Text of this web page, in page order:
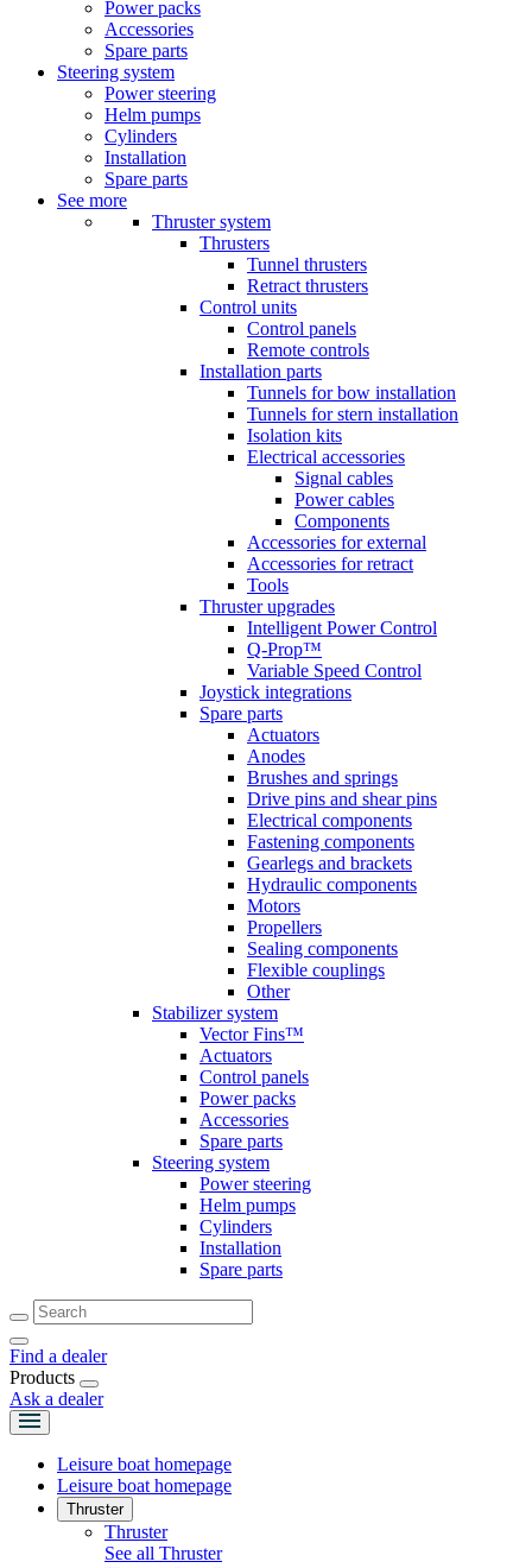
Power packs
Accessories
Spare parts
Steering system
Power steering
Helm pumps
Cylinders
Installation
Spare parts
See more
Thruster system
Thrusters
Tunnel thrusters
Retract thrusters
Control units
Control panels
Remote controls
Installation parts
Tunnels for bow installation
Tunnels for stern installation
Isolation kits
Electrical accessories
Signal cables
Power cables
Components
Accessories for external
Accessories for retract
Tools
Thruster upgrades
Intelligent Power Control
Q-Prop™
Variable Speed Control
Joystick integrations
Spare parts
Actuators
Anodes
Brushes and springs
Drive pins and shear pins
Electrical components
Fastening components
Gearlegs and brackets
Hydraulic components
Motors
Propellers
Sealing components
Flexible couplings
Other
Stabilizer system
Vector Fins™
Actuators
Control panels
Power packs
Accessories
Spare parts
Steering system
Power steering
Helm pumps
Cylinders
Installation
Spare parts
Find a dealer
Products
Ask a dealer
Leisure boat homepage
Leisure boat homepage
Thruster
Thruster
See all Thruster